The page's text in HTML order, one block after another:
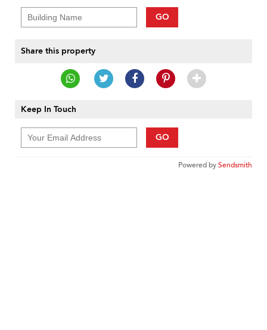
GO
Share this property
Keep In Touch
GO
Powered bySendsmith